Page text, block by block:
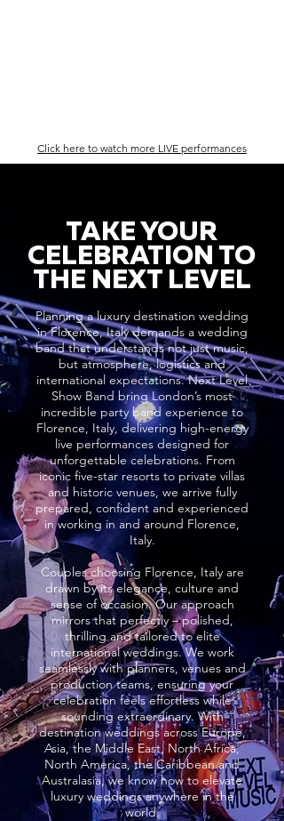
Click here to watch more LIVE performances
TAKE YOUR
CELEBRATION TO
THE NEXT LEVEL
Planning a luxury destination wedding
in Florence, Italy demands a wedding
band that understands not just music,
but atmosphere, logistics and
international expectations. Next Level
Show Band bring London’s most
incredible party band experience to
Florence, Italy, delivering high-energy
live performances designed for
unforgettable celebrations. From
iconic five-star resorts to private villas
and historic venues, we arrive fully
prepared, confident and experienced
in working in and around Florence,
Italy.
Couples choosing Florence, Italy are
drawn by its elegance, culture and
sense of occasion. Our approach
mirrors that perfectly – polished,
thrilling and tailored to elite
international weddings. We work
seamlessly with planners, venues and
production teams, ensuring your
celebration feels effortless while
sounding extraordinary. With
destination weddings across Europe,
Asia, the Middle East, North Africa,
North America, the Caribbean and
Australasia, we know how to elevate
luxury weddings anywhere in the
world.